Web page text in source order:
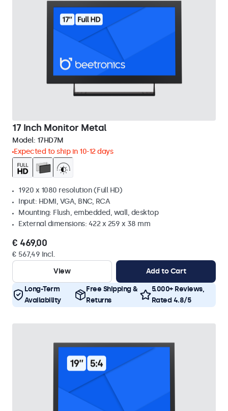
17 Inch Monitor Metal
Model: 17HD7M
Expected to ship in 10-12 days
1920 x 1080 resolution (Full HD)
Input: HDMI, VGA, BNC, RCA
Mounting: Flush, embedded, wall, desktop
External dimensions: 422 x 259 x 38 mm
€ 469,00
€ 567,49 Incl.
View
Add to Cart
Long-Term
Availability
Free Shipping &
Returns
5.000+ Reviews,
Rated 4.8/5